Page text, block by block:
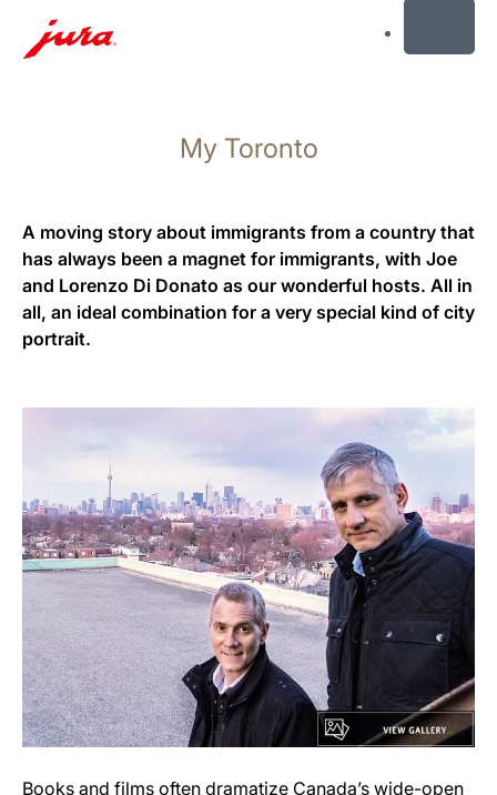
search
My Toronto
A moving story about immigrants from a country that
has always been a magnet for immigrants, with Joe
and Lorenzo Di Donato as our wonderful hosts. All in
all, an ideal combination for a very special kind of city
portrait.
Books and films often dramatize Canada’s wide-open